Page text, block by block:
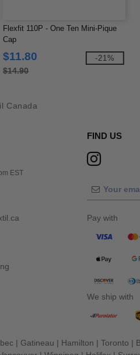
Flexfit 110P - One Ten Mini-Pique
Cap
$11.80
$14.90
-21%
Canada
EST
FIND US
Pay with
We ship with
| Gatineau | Hamilton | Toronto |